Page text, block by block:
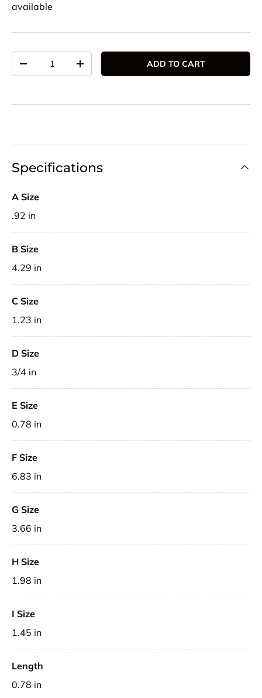
available
DECREASE QUANTITYINCREASE QUANTITYADD TO CART
Specifications
A Size
.92 in
B Size
4.29 in
C Size
1.23 in
D Size
3/4 in
E Size
0.78 in
F Size
6.83 in
G Size
3.66 in
H Size
1.98 in
I Size
1.45 in
Length
0.78 in